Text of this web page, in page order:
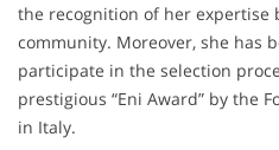
the recognition of her expertise
community. Moreover, she has
participate in the selection
prestigious “Eni Award” by the
in Italy.